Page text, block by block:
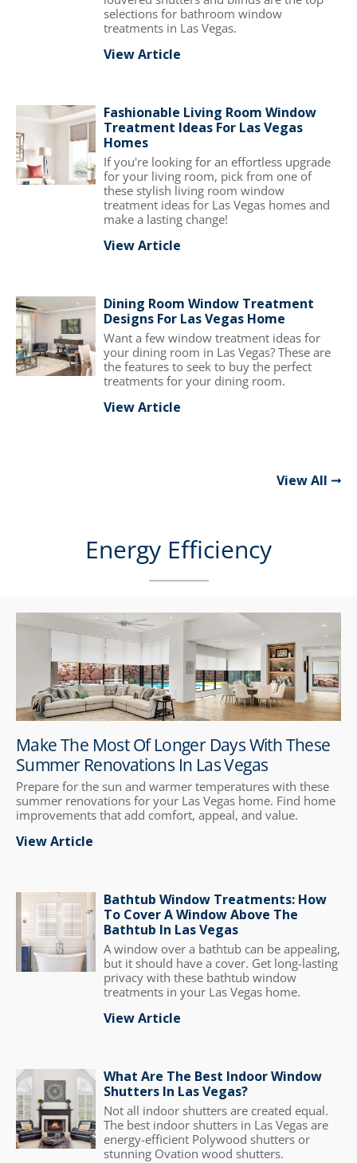
selections for bathroom window
treatments in Las Vegas.
View Article
Fashionable Living Room Window
Treatment Ideas For Las Vegas
Homes
If you're looking for an effortless upgrade
for your living room, pick from one of
these stylish living room window
treatment ideas for Las Vegas homes and
make a lasting change!
View Article
Dining Room Window Treatment
Designs For Las Vegas Home
Want a few window treatment ideas for
your dining room in Las Vegas? These are
the features to seek to buy the perfect
treatments for your dining room.
View Article
View All
Energy Efficiency
Make The Most Of Longer Days With These
Summer Renovations In Las Vegas
Prepare for the sun and warmer temperatures with these
summer renovations for your Las Vegas home. Find home
improvements that add comfort, appeal, and value.
View Article
Bathtub Window Treatments: How
To Cover A Window Above The
Bathtub In Las Vegas
A window over a bathtub can be appealing,
but it should have a cover. Get long-lasting
privacy with these bathtub window
treatments in your Las Vegas home.
View Article
What Are The Best Indoor Window
Shutters In Las Vegas?
Not all indoor shutters are created equal.
The best indoor shutters in Las Vegas are
energy-efficient Polywood shutters or
stunning Ovation wood shutters.